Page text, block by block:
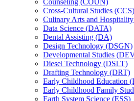
Cross-​Cultural Studies (CCS)
Culinary Arts and
Data Science (DATA)
Dental Assisting (DA)
Design Technology (DSGN)
Developmental Studies
Diesel Technology (DSLT)
Drafting Technology (DRT)
Early Childhood Education
Early Childhood Family
Earth System Science (ESS)